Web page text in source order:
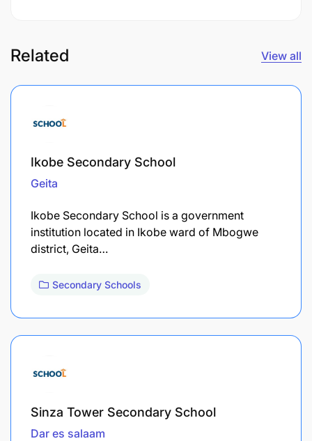
Related View all
Ikobe Secondary School
Geita
Ikobe Secondary School is a government
institution located in Ikobe ward of Mbogwe
district, Geita…
Secondary Schools
Sinza Tower Secondary School
Dar es salaam